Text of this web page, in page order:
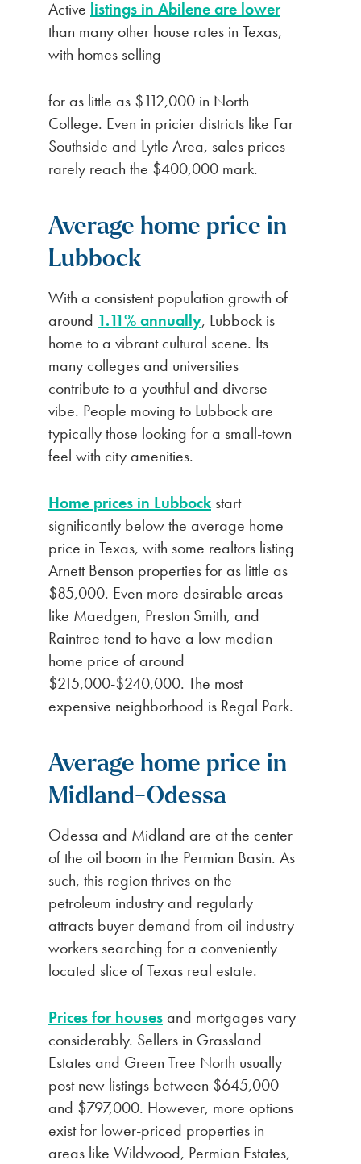
Active listings in Abilene are lower
than many other house rates in Texas,
with homes selling
for as little as $112,000 in North
College. Even in pricier districts like Far
Southside and Lytle Area, sales prices
rarely reach the $400,000 mark.
Average home price in
Lubbock
With a consistent population growth of
around 1.11% annually, Lubbock is
home to a vibrant cultural scene. Its
many colleges and universities
contribute to a youthful and diverse
vibe. People moving to Lubbock are
typically those looking for a small-town
feel with city amenities.
Home prices in Lubbock start
significantly below the average home
price in Texas, with some realtors listing
Arnett Benson properties for as little as
$85,000. Even more desirable areas
like Maedgen, Preston Smith, and
Raintree tend to have a low median
home price of around
$215,000-$240,000. The most
expensive neighborhood is Regal Park.
Average home price in
Midland-Odessa
Odessa and Midland are at the center
of the oil boom in the Permian Basin. As
such, this region thrives on the
petroleum industry and regularly
attracts buyer demand from oil industry
workers searching for a conveniently
located slice of Texas real estate.
Prices for housesand mortgages vary
considerably. Sellers in Grassland
Estates and Green Tree North usually
post new listings between $645,000
and $797,000. However, more options
exist for lower-priced properties in
areas like Wildwood, Permian Estates,